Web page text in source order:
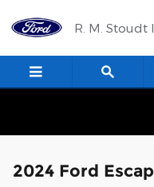
R. M. Stoudt
2024 Ford